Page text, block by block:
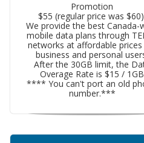
Promotion
$55 (regular price was
We provide the best Canada-
mobile data plans through
networks at affordable
business and personal
After the 30GB limit, the
Overage Rate is $15 / 1GB
**** You can't port an old
number.***